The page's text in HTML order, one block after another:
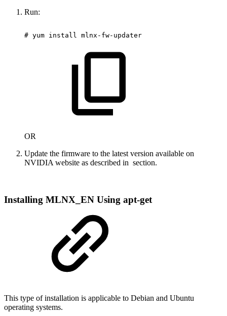
Run:
# yum install mlnx-fw-updater
OR
Update the firmware to the latest version available on
NVIDIA website as described in section.
Installing MLNX_EN Using apt-get
This type of installation is applicable to Debian and Ubuntu
operating systems.